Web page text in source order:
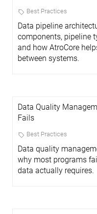
Best Practices
Data pipeline
components, pipeline
and how AtroCore
between systems.
Data Quality
Fails
Best Practices
Data quality
why most programs
data actually requires.